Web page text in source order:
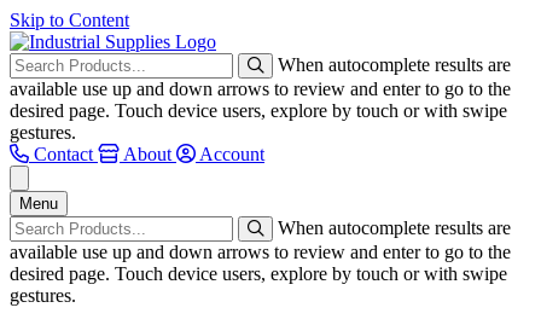
Skip to Content
When autocomplete results are
available use up and down arrows to review and enter to go to the
desired page. Touch device users, explore by touch or with swipe
gestures.
Contact
About Account
Menu
When autocomplete results are
available use up and down arrows to review and enter to go to the
desired page. Touch device users, explore by touch or with swipe
gestures.